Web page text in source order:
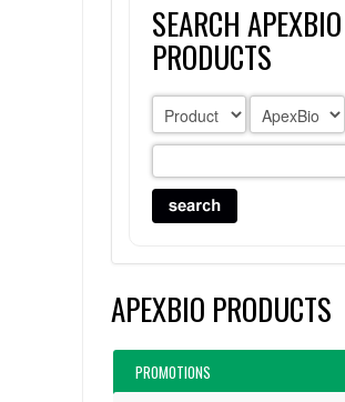
LIST ALL SUPPLIERS
PROMOTIONS
CONTACT US
REQUEST A QUOTE
SEARCH APEXBIO
PRODUCTS
APEXBIO PRODUCTS
PROMOTIONS